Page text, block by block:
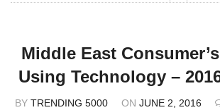
Middle East
Using Technology –
BY TRENDING 5000 ON JUNE 2, 2016